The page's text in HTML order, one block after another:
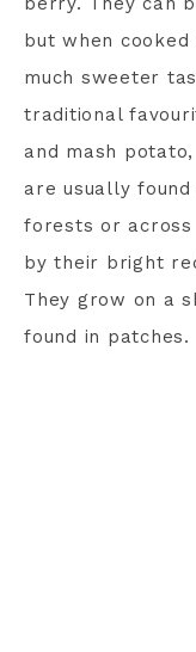
but when
much sweeter
traditional
and mash
are usually
forests or across
by their bright
They grow on a
found in patches.